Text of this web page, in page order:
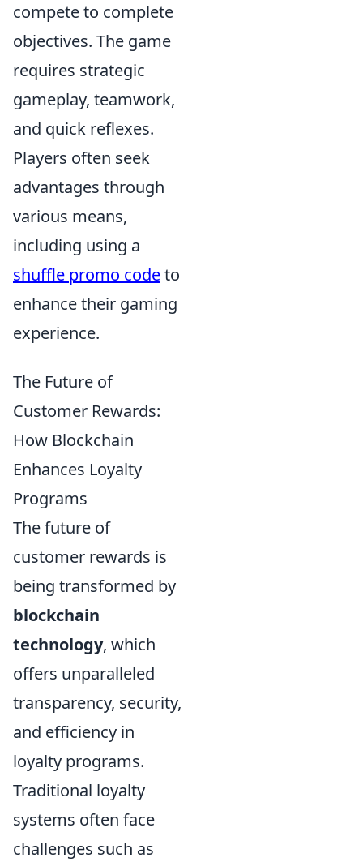
compete to complete
objectives. The game
requires strategic
gameplay, teamwork,
and quick reflexes.
Players often seek
advantages through
various means,
including using a
shuffle promo codeto
enhance their gaming
experience.
The Future of
Customer Rewards:
How Blockchain
Enhances Loyalty
Programs
The future of
customer rewards is
being transformed by
blockchain
technology, which
offers unparalleled
transparency, security,
and efficiency in
loyalty programs.
Traditional loyalty
systems often face
challenges such as